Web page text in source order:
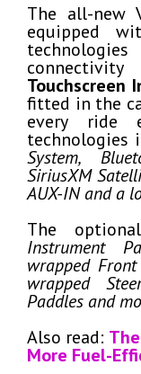
The all-new
equipped
Touchscreen
fitted in the
every ride
technologies
System,
SiriusXM
AUX-IN and a
The
Instrument
wrapped
wrapped
Paddles and
Also read:
More Fuel-